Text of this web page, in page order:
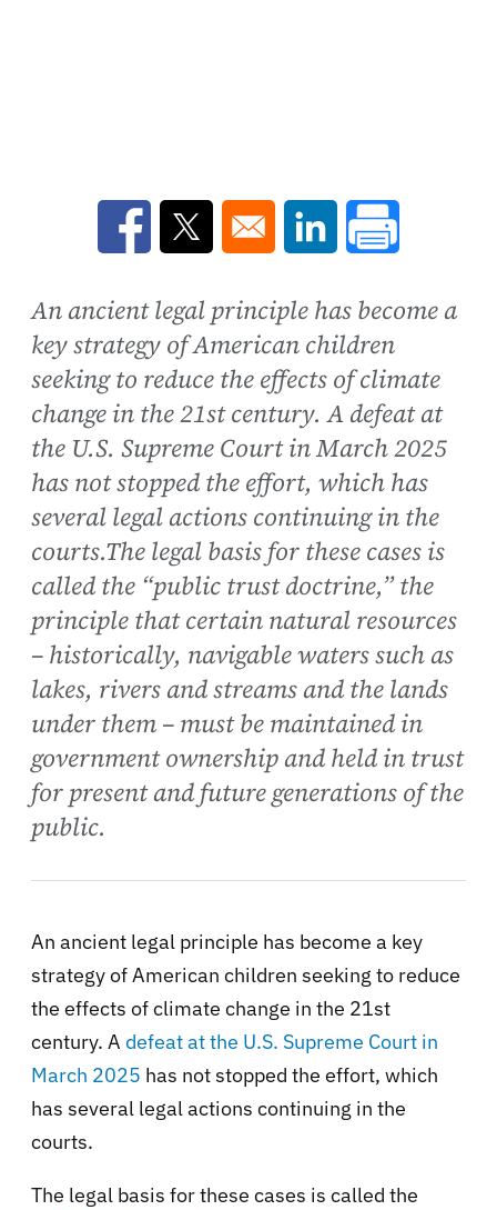
Opens in a new window
Opens in a new window
Opens in a new
An ancient legal principle has become a
key strategy of American children
seeking to reduce the effects of climate
change in the 21st century. A defeat at
the U.S. Supreme Court in March 2025
has not stopped the effort, which has
several legal actions continuing in the
courts.The legal basis for these cases is
called the “public trust doctrine,” the
principle that certain natural resources
– historically, navigable waters such as
lakes, rivers and streams and the lands
under them – must be maintained in
government ownership and held in trust
for present and future generations of the
public.
An ancient legal principle has become a key
strategy of American children seeking to reduce
the effects of climate change in the 21st
century. A defeat at the U.S. Supreme Court in
March 2025 has not stopped the effort, which
has several legal actions continuing in the
courts.
The legal basis for these cases is called the